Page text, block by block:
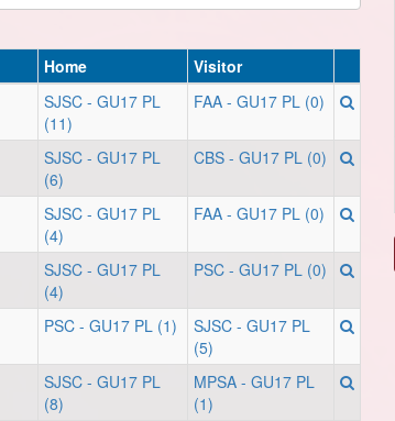
Home
Visitor
SJSC - GU17 PL
(11)
FAA - GU17 PL (0)
SJSC - GU17 PL
(6)
CBS - GU17 PL (0)
SJSC - GU17 PL
(4)
FAA - GU17 PL (0)
SJSC - GU17 PL
(4)
PSC - GU17 PL (0)
PSC - GU17 PL (1)
SJSC - GU17 PL
(5)
SJSC - GU17 PL
(8)
MPSA - GU17 PL
(1)